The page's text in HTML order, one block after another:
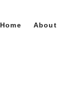
Home About